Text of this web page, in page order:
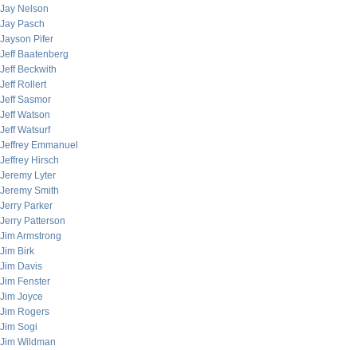
Jay Nelson
Jay Pasch
Jayson Pifer
Jeff Baatenberg
Jeff Beckwith
Jeff Rollert
Jeff Sasmor
Jeff Watson
Jeff Watsurf
Jeffrey Emmanuel
Jeffrey Hirsch
Jeremy Lyter
Jeremy Smith
Jerry Parker
Jerry Patterson
Jim Armstrong
Jim Birk
Jim Davis
Jim Fenster
Jim Joyce
Jim Rogers
Jim Sogi
Jim Wildman